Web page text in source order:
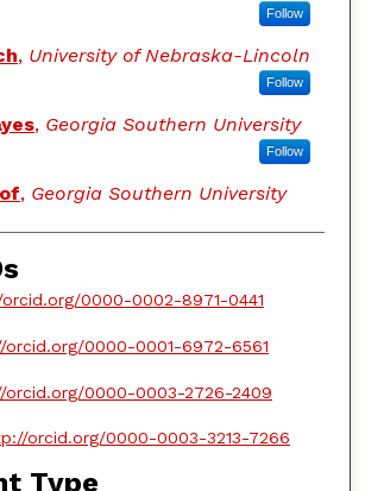
Follow
, University of Nebraska-Lincoln
Follow
, Georgia Southern University
Follow
, Georgia Southern University
0000-0002-8971-0441
orcid.org/0000-0001-6972-6561
orcid.org/0000-0003-2726-2409
orcid.org/0000-0003-3213-7266
Type